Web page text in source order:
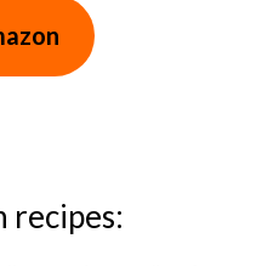
recipes: